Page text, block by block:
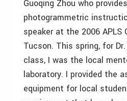
Guoqing Zhou who
photogrammetric
speaker at the 2006 APLS
Tucson. This spring, for Dr.
class, I was the local
laboratory. I provided the
equipment for local